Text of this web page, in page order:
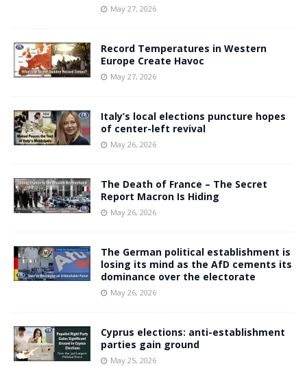
May 27, 2026
Record Temperatures in Western
Europe Create Havoc
May 27, 2026
Italy’s local elections puncture hopes
of center-left revival
May 26, 2026
The Death of France – The Secret
Report Macron Is Hiding
May 26, 2026
The German political establishment is
losing its mind as the AfD cements its
dominance over the electorate
May 26, 2026
Cyprus elections: anti-establishment
parties gain ground
May 25, 2026